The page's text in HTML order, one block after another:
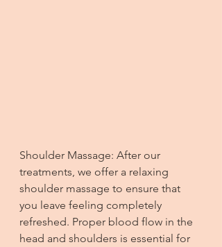
Shoulder Massage: After our
treatments, we offer a relaxing
shoulder massage to ensure that
you leave feeling completely
refreshed. Proper blood flow in the
head and shoulders is essential for